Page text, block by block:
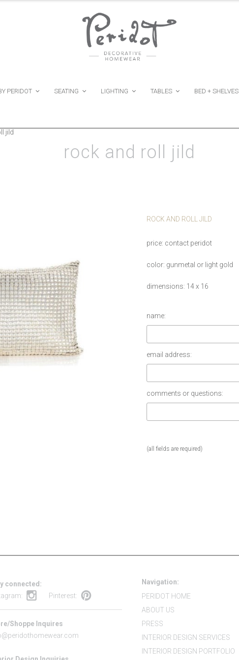
PERIDOT SEATING LIGHTING TABLES BED + SHELVES
jild
rock and roll jild
ROCK AND ROLL JILD
price contact peridot
color gunmetal or light gold
dimensions 14 x 16
name:
email address:
comments or questions:
(all fields are required)
connected:
Pinterest:
Shoppe Inquires
Navigation:
PERIDOT HOME
ABOUT US
PRESS
INTERIOR DESIGN SERVICES
INTERIOR DESIGN PORTFOLIO